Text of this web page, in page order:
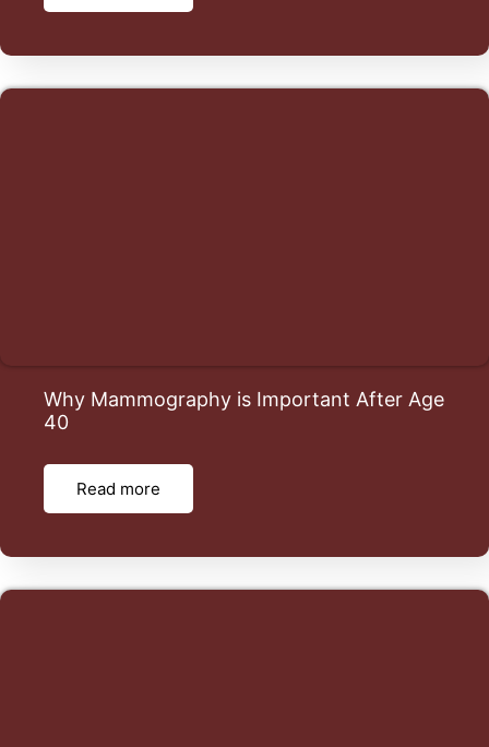
Why Mammography is Important After Age
40
Read more